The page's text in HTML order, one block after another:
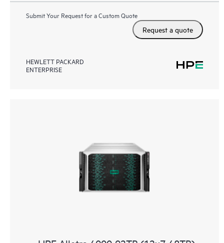
Submit Your Request for a Custom Quote
Request a quote
HEWLETT PACKARD
ENTERPRISE